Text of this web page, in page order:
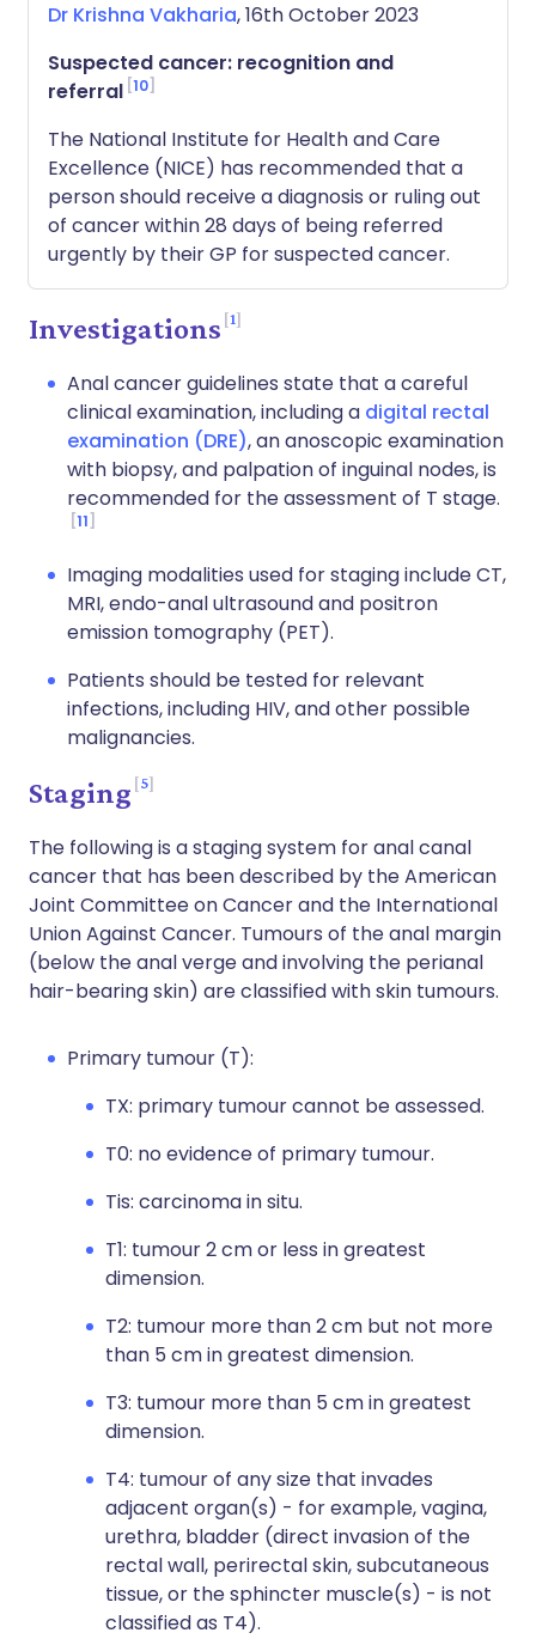
Dr Krishna Vakharia, 16th October 2023
Suspected cancer: recognition and
referral 10
The National Institute for Health and Care
Excellence (NICE) has recommended that a
person should receive a diagnosis or ruling out
of cancer within 28 days of being referred
urgently by their GP for suspected cancer.
Investigations 1
Anal cancer guidelines state that a careful
clinical examination, including a digital rectal
examination (DRE), an anoscopic examination
with biopsy, and palpation of inguinal nodes, is
recommended for the assessment of T stage.
11
Imaging modalities used for staging include CT,
MRI, endo-anal ultrasound and positron
emission tomography (PET).
Patients should be tested for relevant
infections, including HIV, and other possible
malignancies.
Staging 5
The following is a staging system for anal canal
cancer that has been described by the American
Joint Committee on Cancer and the International
Union Against Cancer. Tumours of the anal margin
(below the anal verge and involving the perianal
hair-bearing skin) are classified with skin tumours.
Primary tumour (T):
TX: primary tumour cannot be assessed.
T0: no evidence of primary tumour.
Tis: carcinoma in situ.
T1: tumour 2 cm or less in greatest
dimension.
T2: tumour more than 2 cm but not more
than 5 cm in greatest dimension.
T3: tumour more than 5 cm in greatest
dimension.
T4: tumour of any size that invades
adjacent organ(s) - for example, vagina,
urethra, bladder (direct invasion of the
rectal wall, perirectal skin, subcutaneous
tissue, or the sphincter muscle(s) - is not
classified as T4).